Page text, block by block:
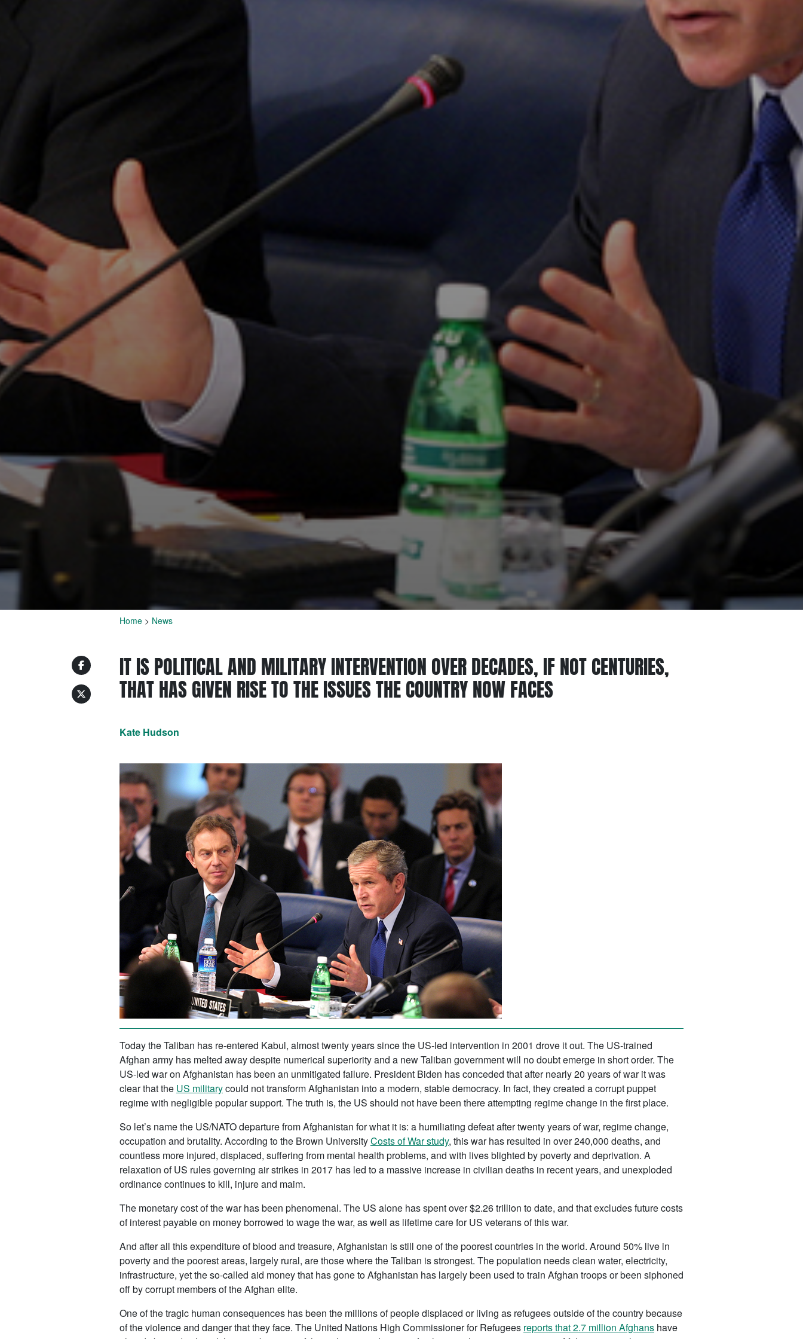
Home > News
IT IS POLITICAL AND MILITARY INTERVENTION OVER DECADES, IF NOT CENTURIES,
THAT HAS GIVEN RISE TO THE ISSUES THE COUNTRY NOW FACES
Kate Hudson
Today the Taliban has re-entered Kabul, almost twenty years since the US-led intervention in 2001 drove it out. The US-trained
Afghan army has melted away despite numerical superiority and a new Taliban government will no doubt emerge in short order. The
US-led war on Afghanistan has been an unmitigated failure. President Biden has conceded that after nearly 20 years of war it was
clear that the US militarycould not transform Afghanistan into a modern, stable democracy. In fact, they created a corrupt puppet
regime with negligible popular support. The truth is, the US should not have been there attempting regime change in the first place.
So let’s name the US/NATO departure from Afghanistan for what it is: a humiliating defeat after twenty years of war, regime change,
occupation and brutality. According to the Brown UniversityCosts of War study, this war has resulted in over 240,000 deaths, and
countless more injured, displaced, suffering from mental health problems, and with lives blighted by poverty and deprivation. A
relaxation of US rules governing air strikes in 2017 has led to a massive increase in civilian deaths in recent years, and unexploded
ordinance continues to kill, injure and maim.
The monetary cost of the war has been phenomenal. The US alone has spent over $2.26 trillion to date, and that excludes future costs
of interest payable on money borrowed to wage the war, as well as lifetime care for US veterans of this war.
And after all this expenditure of blood and treasure, Afghanistan is still one of the poorest countries in the world. Around 50% live in
poverty and the poorest areas, largely rural, are those where the Taliban is strongest. The population needs clean water, electricity,
infrastructure, yet the so-called aid money that has gone to Afghanistan has largely been used to train Afghan troops or been siphoned
off by corrupt members of the Afghan elite.
One of the tragic human consequences has been the millions of people displaced or living as refugees outside of the country because
of the violence and danger that they face. The United Nations High Commissioner for Refugees reports that 2.7 million Afghans have